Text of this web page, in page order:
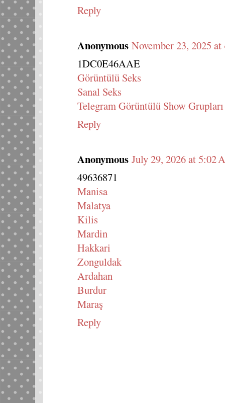
Reply
Anonymous November 23, 2025 at
1DC0E46AAE
Görüntülü Seks
Sanal Seks
Telegram Görüntülü Show Grupları
Reply
Anonymous July 29, 2026 at 5:02
49636871
Manisa
Malatya
Kilis
Mardin
Hakkari
Zonguldak
Ardahan
Burdur
Maraş
Reply